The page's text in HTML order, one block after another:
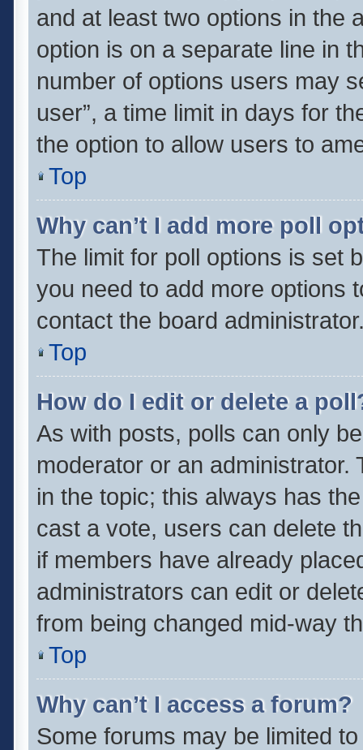
and at least two options in the
option is on a separate line in
number of options users may
user”, a time limit in days for
the option to allow users to
Top
Why can’t I add more poll
The limit for poll options is set
you need to add more options
contact the board
Top
How do I edit or delete a
As with posts, polls can only
moderator or an administrator.
in the topic; this always has
cast a vote, users can delete
if members have already
administrators can edit or
from being changed mid-way
Top
Why can’t I access a forum?
Some forums may be limited